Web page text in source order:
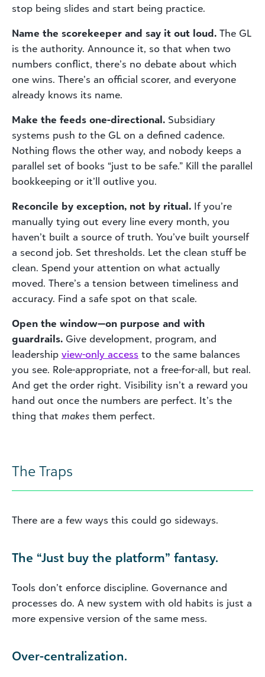
stop being slides and start being practice.
Name the scorekeeper and say it out loud. The GL
is the authority. Announce it, so that when two
numbers conflict, there’s no debate about which
one wins. There’s an official scorer, and everyone
already knows its name.
Make the feeds one-directional. Subsidiary
systems push to the GL on a defined cadence.
Nothing flows the other way, and nobody keeps a
parallel set of books “just to be safe.” Kill the parallel
bookkeeping or it’ll outlive you.
Reconcile by exception, not by ritual. If you’re
manually tying out every line every month, you
haven’t built a source of truth. You’ve built yourself
a second job. Set thresholds. Let the clean stuff be
clean. Spend your attention on what actually
moved. There’s a tension between timeliness and
accuracy. Find a safe spot on that scale.
Open the window—on purpose and with
guardrails. Give development, program, and
leadership view-only access to the same balances
you see. Role-appropriate, not a free-for-all, but real.
And get the order right. Visibility isn’t a reward you
hand out once the numbers are perfect. It’s the
thing that makes them perfect.
The Traps
There are a few ways this could go sideways.
The “Just buy the platform” fantasy.
Tools don’t enforce discipline. Governance and
processes do. A new system with old habits is just a
more expensive version of the same mess.
Over-centralization.